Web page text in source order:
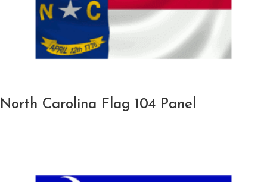
North Carolina Flag 104 Panel